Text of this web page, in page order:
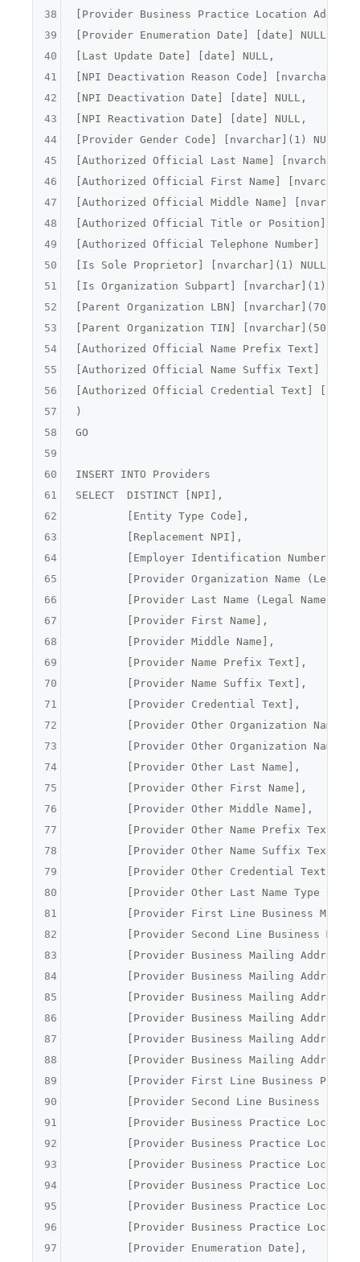
Provider Business Practice Location Address
[Provider Enumeration Date] [date] NULL,
[Last Update Date] [date] NULL,
NPI Deactivation Reason Code nvarchar
[NPI Deactivation Date] [date] NULL,
[NPI Reactivation Date] [date] NULL,
Provider Gender Code nvarchar]( 1 ) NULL,
Authorized Official Last Name nvarchar
Authorized Official First Name nvarchar
Authorized Official Middle Name nvarchar
Authorized Official Title or Position
Authorized Official Telephone Number] [
Is Sole Proprietor] [ nvarchar]( 1 ) NULL,
Is Organization Subpart nvarchar]( 1 )
Parent Organization LBN nvarchar]( 70
Parent Organization TIN nvarchar]( 50
Authorized Official Name Prefix Text
Authorized Official Name Suffix Text
Authorized Official Credential Text
)
GO
INSERT INTO Providers
	[Entity Type Code],
	[Replacement NPI],
[Employer Identification Number
[Provider Organization Name (Legal
	[Provider Last Name (Legal Name)],
	[Provider First Name],
	[Provider Middle Name],
	[Provider Name Prefix Text],
	[Provider Name Suffix Text],
	[Provider Credential Text],
	[Provider Other Organization Name],
[Provider Other Organization Name
	[Provider Other Last Name],
	[Provider Other First Name],
	[Provider Other Middle Name],
	[Provider Other Name Prefix Text],
	[Provider Other Name Suffix Text],
	[Provider Other Credential Text],
[Provider Other Last Name Type
[Provider First Line Business
[Provider Second Line Business
[Provider Business Mailing Address
[Provider Business Mailing Address
[Provider Business Mailing Address
[Provider Business Mailing Address
[Provider Business Mailing Address
[Provider Business Mailing Address
[Provider First Line Business
[Provider Second Line Business
[Provider Business Practice
[Provider Business Practice
[Provider Business Practice
[Provider Business Practice
[Provider Business Practice
[Provider Business Practice
	[Provider Enumeration Date],
38
39
40
41
42
43
44
45
46
47
48
49
50
51
52
53
54
55
56
57
58
59
60
61
62
63
64
65
66
67
68
69
70
71
72
73
74
75
76
77
78
79
80
81
82
83
84
85
86
87
88
89
90
91
92
93
94
95
96
97